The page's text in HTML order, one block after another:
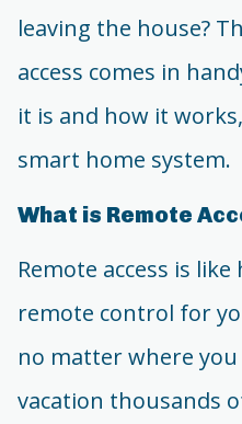
leaving the house?
access comes in
it is and how it
smart home system.
What is Remote
Remote access is
remote control for
no matter where
vacation thousands